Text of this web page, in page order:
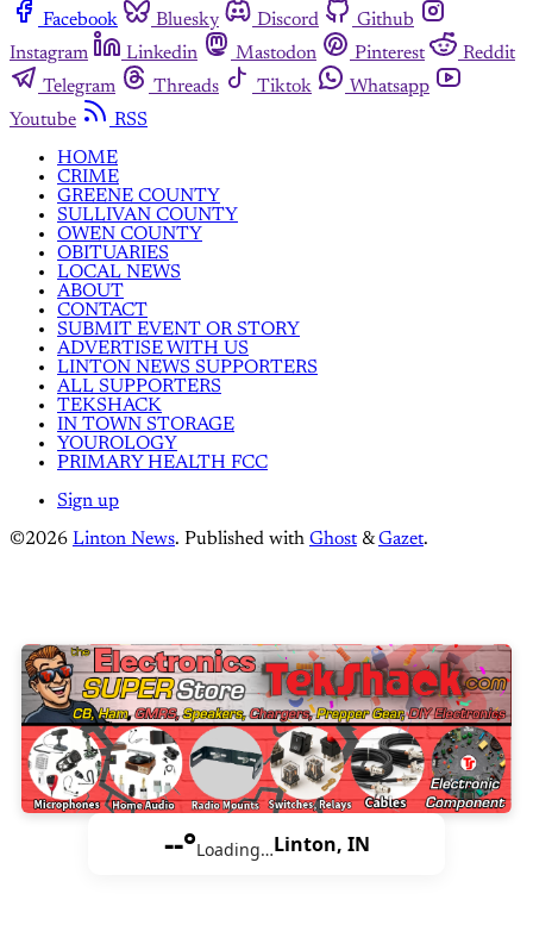
Facebook
Bluesky Discord
Github
Instagram
Linkedin Mastodon Pinterest
Reddit
Telegram
Threads Tiktok
Whatsapp
Youtube
RSS
HOME
CRIME
GREENE COUNTY
SULLIVAN COUNTY
OWEN COUNTY
OBITUARIES
LOCAL NEWS
ABOUT
CONTACT
SUBMIT EVENT OR STORY
ADVERTISE WITH US
LINTON NEWS SUPPORTERS
ALL SUPPORTERS
TEKSHACK
IN TOWN STORAGE
YOUROLOGY
PRIMARY HEALTH FCC
Sign up
©2026 Linton News. Published with Ghost &Gazet.
--°Loading…Linton, IN